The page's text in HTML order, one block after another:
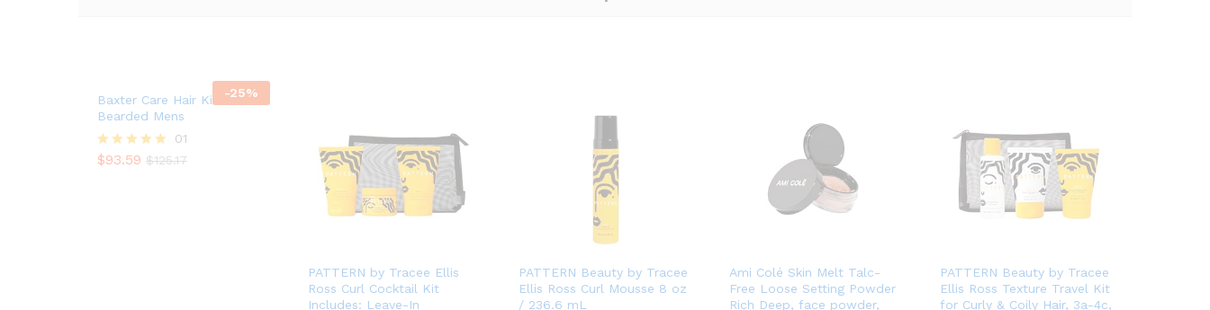
-25%
Baxter Care Hair Kit For
Bearded Mens
Rated
01
$93.59 $125.17
$
PATTERN by Tracee Ellis
Ross Curl Cocktail Kit
Includes: Leave-In
PATTERN Beauty by Tracee
Ellis Ross Curl Mousse 8 oz
/ 236.6 mL
Ami Colé Skin Melt Talc-
Free Loose Setting Powder
Rich Deep, face powder,
PATTERN Beauty by Tracee
Ellis Ross Texture Travel Kit
for Curly & Coily Hair, 3a-4c,